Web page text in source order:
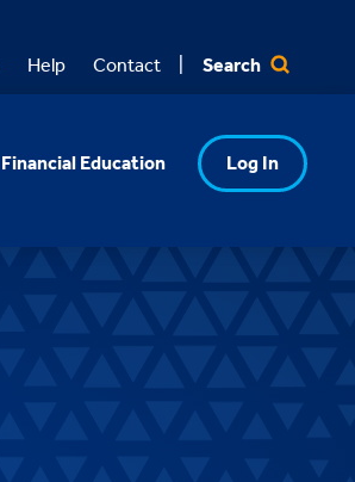
Help Contact Search
Financial Education Log In